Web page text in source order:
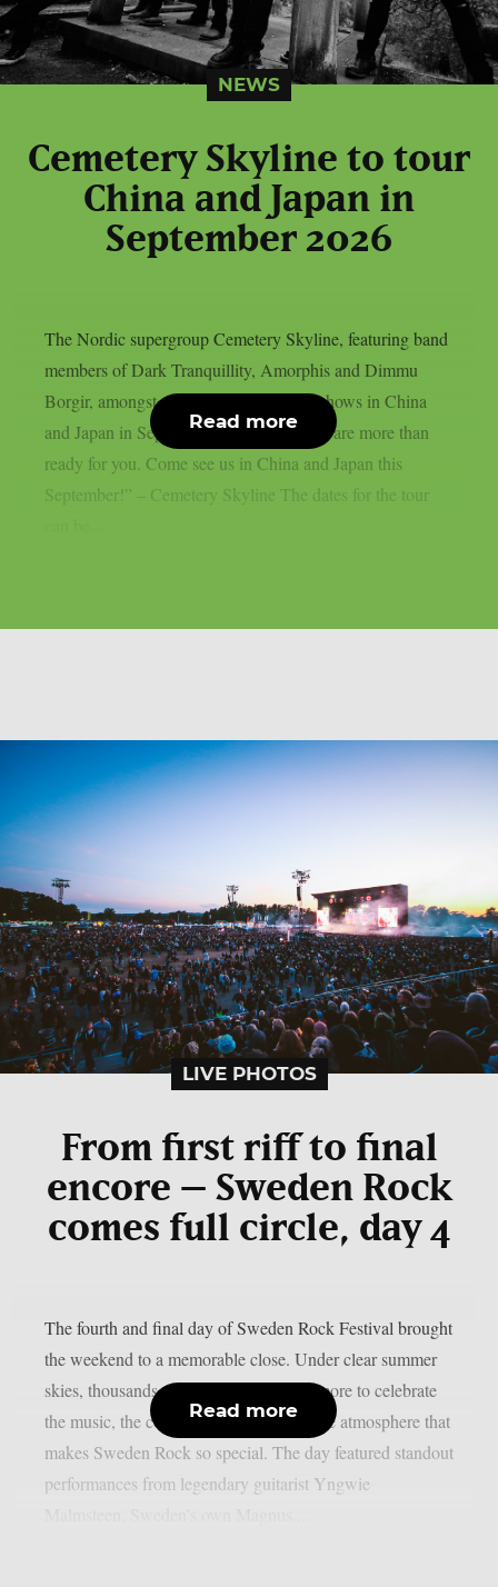
NEWS
Cemetery Skyline to tour
China and Japan in
September 2026
The Nordic supergroup Cemetery Skyline, featuring band
members of Dark Tranquillity, Amorphis and Dimmu
Borgir, amongst others, will play some shows in China
and Japan in September 2026: “Asia, we are more than
ready for you. Come see us in China and Japan this
September!” – Cemetery Skyline The dates for the tour
Read more
LIVE PHOTOS
From first riff to final
encore – Sweden Rock
comes full circle, day 4
The fourth and final day of Sweden Rock Festival brought
the weekend to a memorable close. Under clear summer
skies, thousands of fans gathered once more to celebrate
the music, the community, and the unique atmosphere that
makes Sweden Rock so special. The day featured standout
performances from legendary guitarist Yngwie
Read more